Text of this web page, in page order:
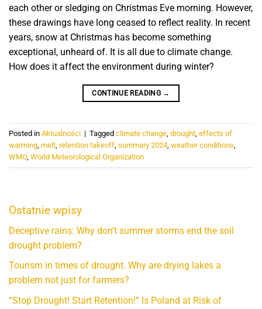
each other or sledging on Christmas Eve morning. However,
these drawings have long ceased to reflect reality. In recent
years, snow at Christmas has become something
exceptional, unheard of. It is all due to climate change.
How does it affect the environment during winter?
CONTINUE READING →
Posted in Aktualności | Tagged climate change drought effects of
warming melt retention takeoff summary 2024 weather conditions
WMO, World Meteorological Organization
Ostatnie wpisy
Deceptive rains: Why don’t summer storms end the soil
drought problem?
Tourism in times of drought. Why are drying lakes a
problem not just for farmers?
“Stop Drought! Start Retention!” Is Poland at Risk of